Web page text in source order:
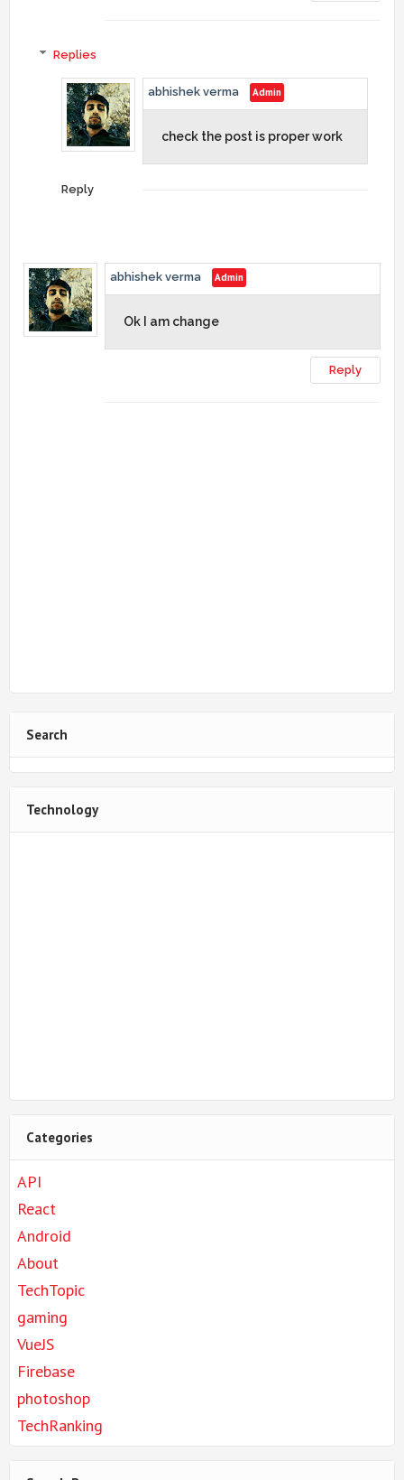
Replies
abhishek verma
check the post is proper work
Reply
abhishek verma
Ok I am change
Reply
Search
Technology
Categories
API
React
Android
About
TechTopic
gaming
VueJS
Firebase
photoshop
TechRanking